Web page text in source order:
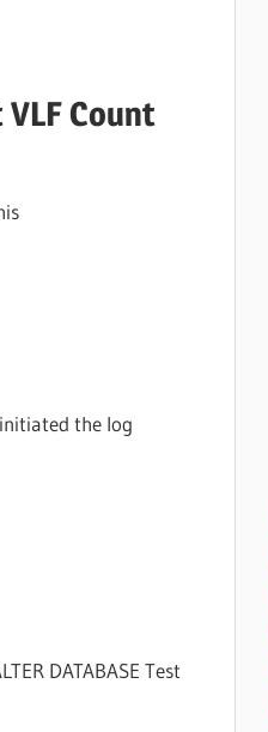
Count
the log
DATABASE Test